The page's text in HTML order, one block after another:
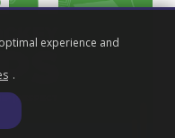
experience and
.